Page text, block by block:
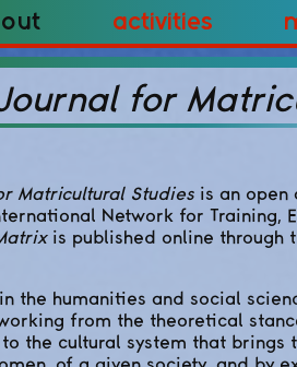
Activities
for
Matricultural Studies is an open
Network for Training,
is published online through
the humanities and social
from the theoretical
the cultural system that